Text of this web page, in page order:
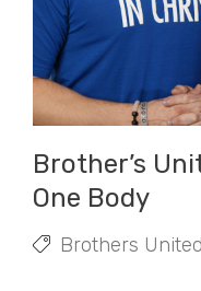
Brother’s
One Body
Brothers United